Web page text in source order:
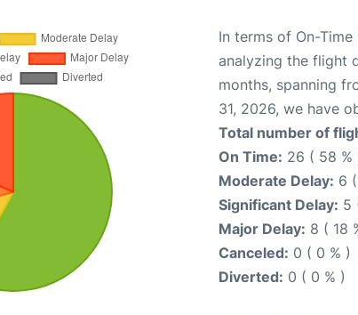
In terms of On-
analyzing the flight
months, spanning
31, 2026, we have
Total number of
On Time: 26 ( 58 %
Moderate Delay: 6
Significant Delay: 5
Major Delay: 8 ( 18
Canceled: 0 ( 0 % )
Diverted: 0 ( 0 % )